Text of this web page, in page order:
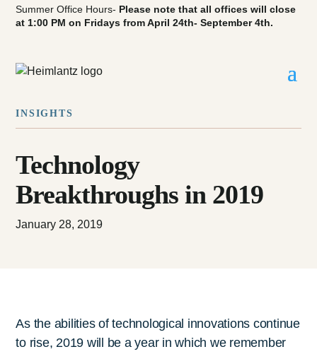
Summer Office Hours- Please note that all offices will close
at 1:00 PM on Fridays from April 24th- September 4th.
INSIGHTS
Technology
Breakthroughs in 2019
January 28, 2019
As the abilities of technological innovations continue
to rise, 2019 will be a year in which we remember